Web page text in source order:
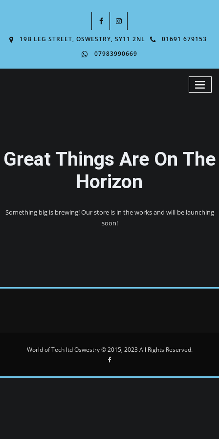
19B LEG STREET, OSWESTRY, SY11 2NL
01691 679153
07983990669
Great Things Are On The
Horizon
Something big is brewing! Our store is in the works and will be launching
soon!
World of Tech ltd Oswestry © 2015, 2023 All Rights Reserved.